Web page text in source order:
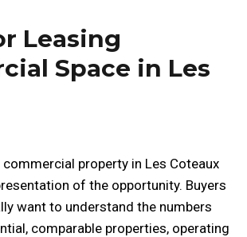
Leasing
Space in Les
property in Les Coteaux
of the opportunity. Buyers
want to understand the numbers
comparable properties, operating